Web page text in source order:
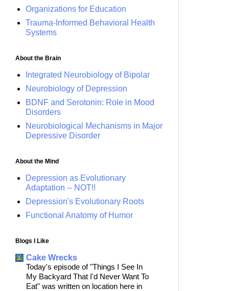
Organizations for Education
Trauma-Informed Behavioral Health
Systems
About the Brain
Integrated Neurobiology of Bipolar
Neurobiology of Depression
BDNF and Serotonin: Role in Mood
Disorders
Neurobiological Mechanisms in Major
Depressive Disorder
About the Mind
Depression as Evolutionary
Adaptation -- NOT!!
Depression's Evolutionary Roots
Functional Anatomy of Humor
Blogs I Like
Cake Wrecks
Today's episode of "Things I See In
My Backyard That I'd Never Want To
Eat" was written on location here in